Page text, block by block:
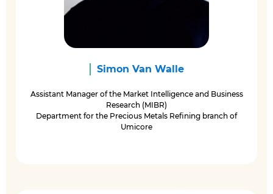
Simon Van Walle
Assistant Manager of the Market Intelligence and Business
Research (MIBR)
Department for the Precious Metals Refining branch of
Umicore